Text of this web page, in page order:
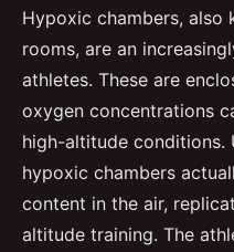
Hypoxic chambers, also
rooms, are an
athletes. These are
oxygen concentrations
high-altitude conditions.
hypoxic chambers
content in the air,
altitude training. The